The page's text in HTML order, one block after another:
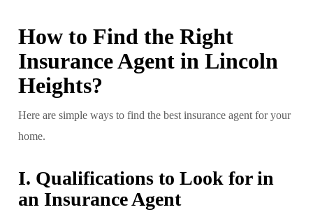
How to Find the Right
Insurance Agent in Lincoln
Heights?
Here are simple ways to find the best insurance agent for your
home.
I. Qualifications to Look for in
an Insurance Agent